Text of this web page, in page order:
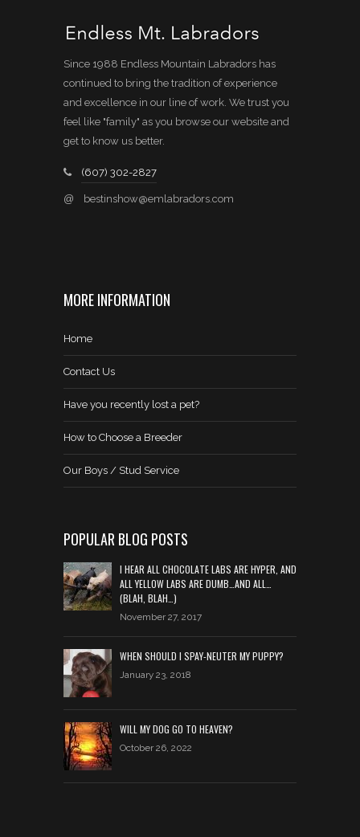
Since 1988 Endless Mountain Labradors has
continued to bring the tradition of experience
and excellence in our line of work. We trust you
feel like "family" as you browse our website and
get to know us better.
(607) 302-2827
@ bestinshow@emlabradors.com
MORE INFORMATION
Home
Contact Us
Have you recently lost a pet?
How to Choose a Breeder
Our Boys / Stud Service
POPULAR BLOG POSTS
I HEAR ALL CHOCOLATE LABS ARE HYPER, AND
ALL YELLOW LABS ARE DUMB…AND ALL…
(BLAH, BLAH…)
November 27, 2017
WHEN SHOULD I SPAY-NEUTER MY PUPPY?
January 23, 2018
WILL MY DOG GO TO HEAVEN?
October 26, 2022